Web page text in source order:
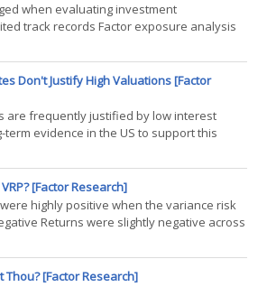
when evaluating investment
track records Factor exposure analysis
portfolios These empower
and forward in time, enhancing the
INTRODUCTION Investing is all(...)
Don't Justify High Valuations [Factor
are frequently justified by low interest
term evidence in the US to support this
and Europe have remained low, despite
INTRODUCTION One of the more peculiar
as an investment(...)
[Factor Research]
highly positive when the variance risk
Returns were slightly negative across
was positive This relationship can not be
INTRODUCTION The US stock market in
more(...)
Thou? [Factor Research]